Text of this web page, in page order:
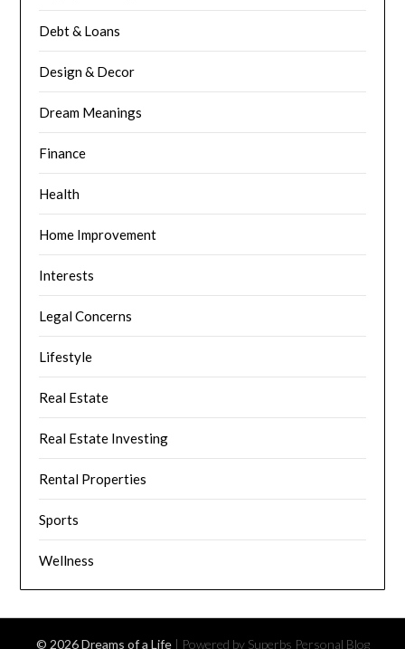
Debt & Loans
Design & Decor
Dream Meanings
Finance
Health
Home Improvement
Interests
Legal Concerns
Lifestyle
Real Estate
Real Estate Investing
Rental Properties
Sports
Wellness
© 2026 Dreams of a Life | Powered by Superbs Personal Blog